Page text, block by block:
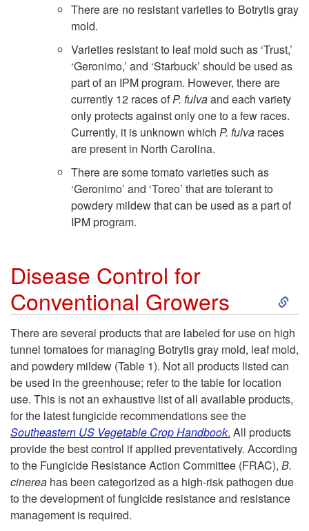
There are no resistant varieties to Botrytis gray
mold.
Varieties resistant to leaf mold such as ‘Trust,’
‘Geronimo,’ and ‘Starbuck’ should be used as
part of an IPM program. However, there are
currently 12 races ofP. fulvaand each variety
only protects against only one to a few races.
Currently, it is unknown which P. fulva races
are present in North Carolina.
There are some tomato varieties such as
‘Geronimo’ and ‘Toreo’ that are tolerant to
powdery mildew that can be used as a part of
IPM program.
Disease Control for
Conventional Growers
S
k
i
p
t
o
D
There are several products that are labeled for use on high
tunnel tomatoes for managing Botrytis gray mold, leaf mold,
and powdery mildew (Table 1). Not all products listed can
be used in the greenhouse; refer to the table for location
use. This is not an exhaustive list of all available products,
for the latest fungicide recommendations see the
Southeastern US Vegetable Crop Handbook. All products
provide the best control if applied preventatively. According
to the Fungicide Resistance Action Committee (FRAC), B.
cinerea has been categorized as a high-risk pathogen due
to the development of fungicide resistance and resistance
management is required.